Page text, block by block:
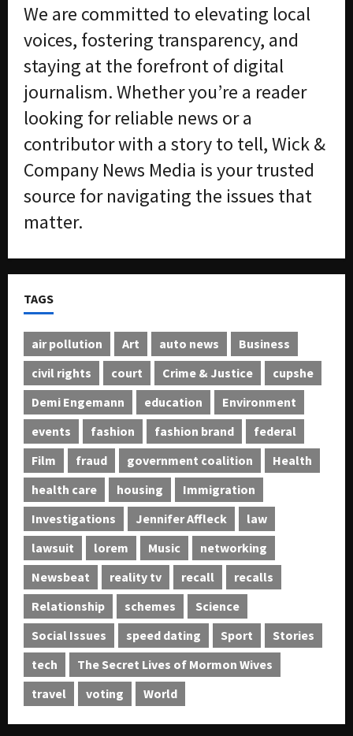
We are committed to elevating local
voices, fostering transparency, and
staying at the forefront of digital
journalism. Whether you’re a reader
looking for reliable news or a
contributor with a story to tell, Wick &
Company News Media is your trusted
source for navigating the issues that
matter.
TAGS
air pollution Art auto news
Business
civil rights
court Crime & Justice
cupshe
Demi Engemann
education
Environment
events
fashion fashion brand
federal
Film
fraud government coalition
Health
health care
housing
Immigration
Investigations
Jennifer Affleck
law
lawsuit
lorem Music
networking
Newsbeat
reality tv recall
recalls
Relationship
schemes
Science
Social Issues
speed dating Sport
Stories
tech
The Secret Lives of Mormon Wives
travel
voting World